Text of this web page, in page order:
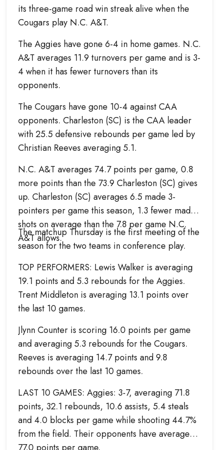
its three-game road win streak alive when the
Cougars play N.C. A&T.
The Aggies have gone 6-4 in home games. N.C.
A&T averages 11.9 turnovers per game and is 3-
4 when it has fewer turnovers than its
opponents.
The Cougars have gone 10-4 against CAA
opponents. Charleston (SC) is the CAA leader
with 25.5 defensive rebounds per game led by
Christian Reeves averaging 5.1.
N.C. A&T averages 74.7 points per game, 0.8
more points than the 73.9 Charleston (SC) gives
up. Charleston (SC) averages 6.5 made 3-
pointers per game this season, 1.3 fewer made
shots on average than the 7.8 per game N.C.
A&T allows.
The matchup Thursday is the first meeting of the
season for the two teams in conference play.
TOP PERFORMERS: Lewis Walker is averaging
19.1 points and 5.3 rebounds for the Aggies.
Trent Middleton is averaging 13.1 points over
the last 10 games.
Jlynn Counter is scoring 16.0 points per game
and averaging 5.3 rebounds for the Cougars.
Reeves is averaging 14.7 points and 9.8
rebounds over the last 10 games.
LAST 10 GAMES: Aggies: 3-7, averaging 71.8
points, 32.1 rebounds, 10.6 assists, 5.4 steals
and 4.0 blocks per game while shooting 44.7%
from the field. Their opponents have averaged